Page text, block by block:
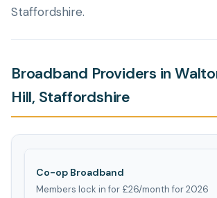
Staffordshire.
Broadband Providers in
Hill, Staffordshire
Co-op Broadband
Members lock in for £26/month for 2026